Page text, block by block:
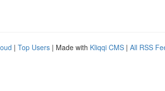
| Top Users | Made with Kliqqi CMS | All RSS